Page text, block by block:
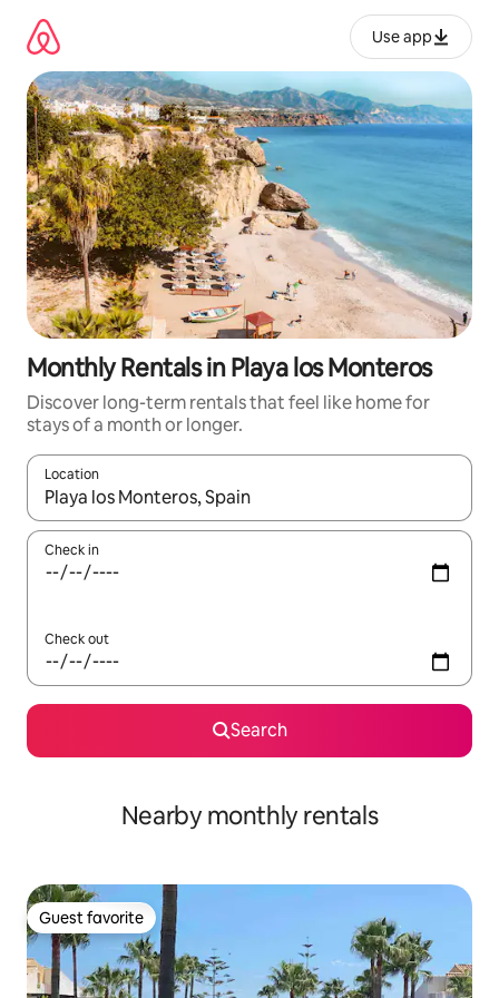
content
Use app
Monthly Rentals in Playa los Monteros
Discover long-term rentals that feel like home for
stays of a month or longer.
Location
When results are available, navigate with up and down arrow
Check in
Check out
Search
Nearby monthly rentals
Guest favorite
Guest favorite